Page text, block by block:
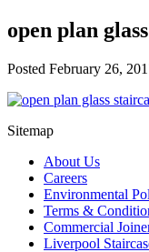
open plan
Posted February 26,
Sitemap
About Us
Careers
Environmental
Terms &
Commercial
Liverpool